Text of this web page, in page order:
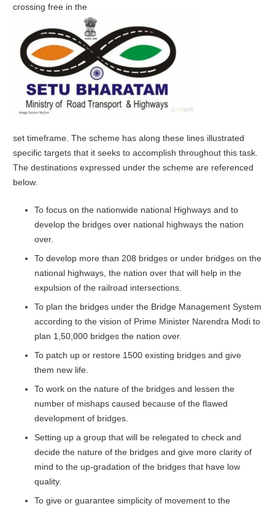
crossing free in the
set timeframe. The scheme has along these lines illustrated
specific targets that it seeks to accomplish throughout this task.
The destinations expressed under the scheme are referenced
below.
To focus on the nationwide national Highways and to
develop the bridges over national highways the nation
over.
To develop more than 208 bridges or under bridges on the
national highways, the nation over that will help in the
expulsion of the railroad intersections.
To plan the bridges under the Bridge Management System
according to the vision of Prime Minister Narendra Modi to
plan 1,50,000 bridges the nation over.
To patch up or restore 1500 existing bridges and give
them new life.
To work on the nature of the bridges and lessen the
number of mishaps caused because of the flawed
development of bridges.
Setting up a group that will be relegated to check and
decide the nature of the bridges and give more clarity of
mind to the up-gradation of the bridges that have low
quality.
To give or guarantee simplicity of movement to the